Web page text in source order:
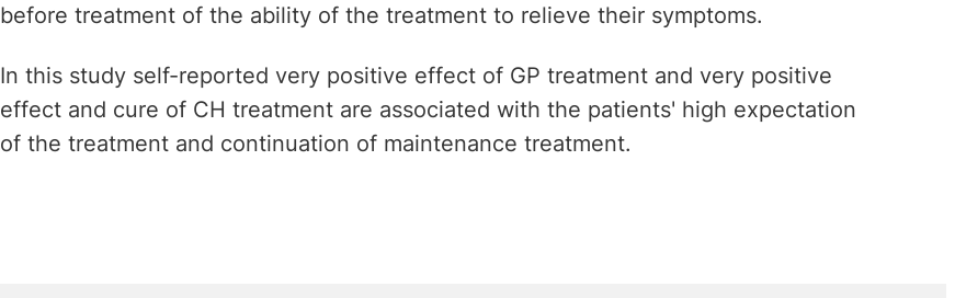
before treatment of the ability of the treatment to relieve their symptoms.
In this study self-reported very positive effect of GP treatment and very positive
effect and cure of CH treatment are associated with the patients' high expectation
of the treatment and continuation of maintenance treatment.